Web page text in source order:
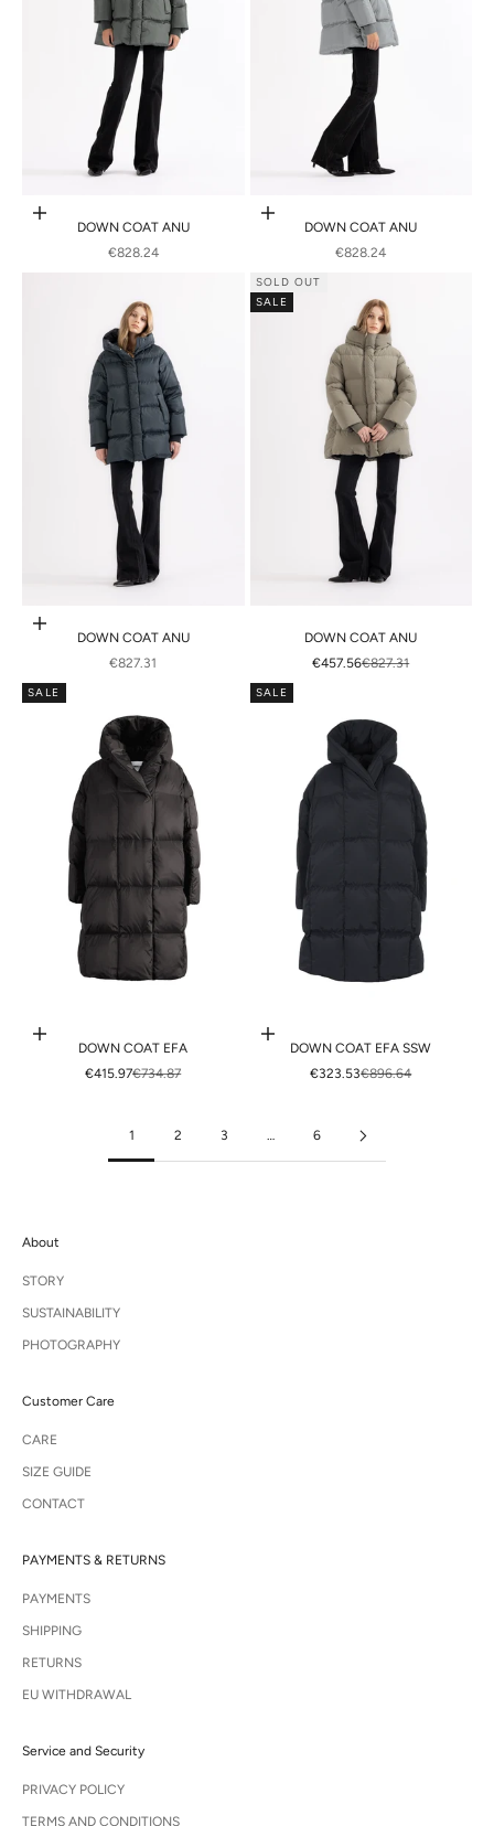
Choose options
DOWN COAT ANU
SALE PRICE
€828.24
Choose options
DOWN COAT ANU
SALE PRICE
€828.24
Choose options
DOWN COAT ANU
SALE PRICE
€827.31
SOLD OUT
SALE
DOWN COAT ANU
SALE PRICE
€457.56REGULAR PRICE
€827.31
SALE
Choose options
DOWN COAT EFA
SALE PRICE
€415.97REGULAR PRICE
€734.87
SALE
Choose options
DOWN COAT EFA SSW
SALE PRICE
€323.53REGULAR PRICE
€896.64
1 2 3 … 6
About
STORY
SUSTAINABILITY
PHOTOGRAPHY
Customer Care
CARE
SIZE GUIDE
CONTACT
PAYMENTS & RETURNS
PAYMENTS
SHIPPING
RETURNS
EU WITHDRAWAL
Service and Security
PRIVACY POLICY
TERMS AND CONDITIONS